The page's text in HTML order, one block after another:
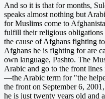
And so it is that for months,
speaks almost nothing but
for Muslims come to
fulfill their religious
the cause of Afghans fighting
Afghans he is fighting for are
own language, Pashto. The
Arabic and go to the front
—the Arabic term for "the
the front on September 6,
he is just twenty years old and